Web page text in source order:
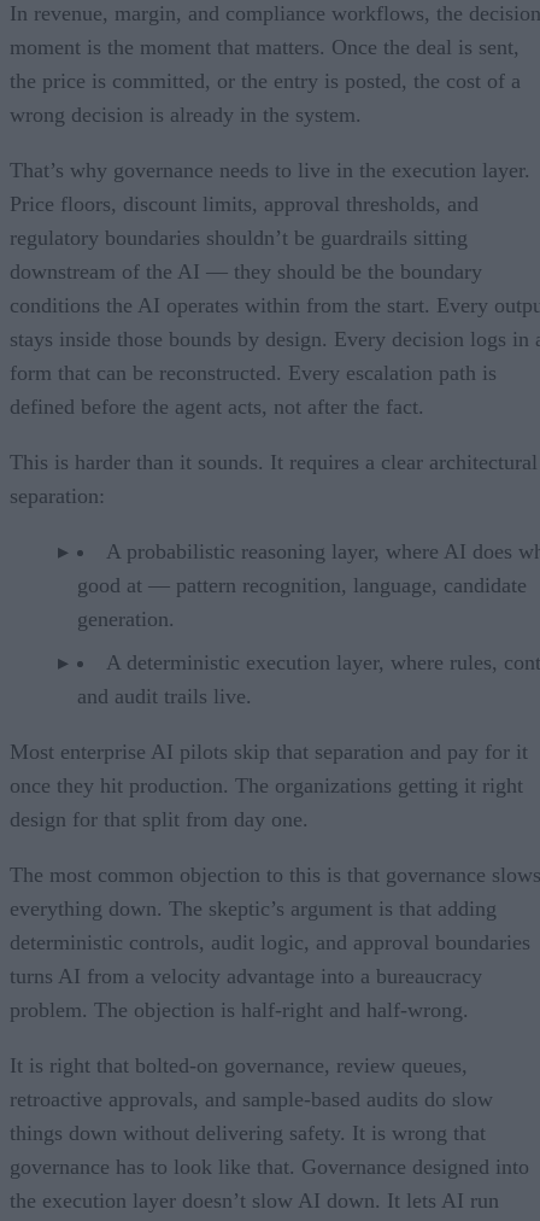
In revenue, margin, and compliance workflows, the decision
moment is the moment that matters. Once the deal is sent,
the price is committed, or the entry is posted, the cost of a
wrong decision is already in the system.
That’s why governance needs to live in the execution layer.
Price floors, discount limits, approval thresholds, and
regulatory boundaries shouldn’t be guardrails sitting
downstream of the AI — they should be the boundary
conditions the AI operates within from the start. Every
stays inside those bounds by design. Every decision logs in
form that can be reconstructed. Every escalation path is
defined before the agent acts, not after the fact.
This is harder than it sounds. It requires a clear architectural
separation:
A probabilistic reasoning layer, where AI does
good at — pattern recognition, language, candidate
generation.
A deterministic execution layer, where rules,
and audit trails live.
Most enterprise AI pilots skip that separation and pay for it
once they hit production. The organizations getting it right
design for that split from day one.
The most common objection to this is that governance slows
everything down. The skeptic’s argument is that adding
deterministic controls, audit logic, and approval boundaries
turns AI from a velocity advantage into a bureaucracy
problem. The objection is half-right and half-wrong.
It is right that bolted-on governance, review queues,
retroactive approvals, and sample-based audits do slow
things down without delivering safety. It is wrong that
governance has to look like that. Governance designed into
the execution layer doesn’t slow AI down. It lets AI run